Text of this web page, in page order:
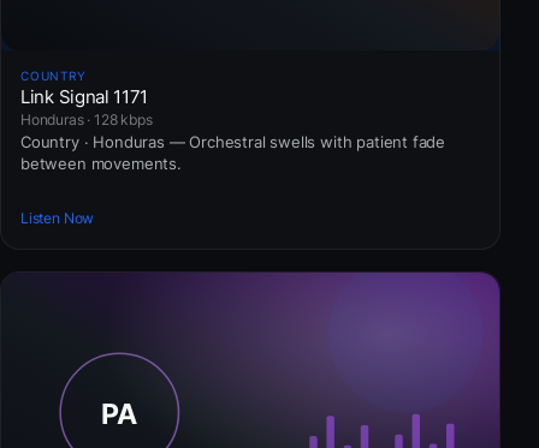
COUNTRY
Link Signal 1171
Honduras · 128 kbps
Country · Honduras — Orchestral swells with patient fade
between movements.
Listen Now